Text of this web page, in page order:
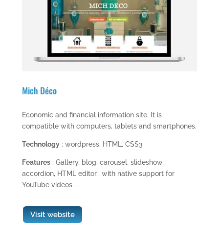
Mich Déco
Economic and financial information site. It is
compatible with computers, tablets and smartphones.
Technology: wordpress, HTML, CSS3
Features: Gallery, blog, carousel, slideshow,
accordion, HTML editor… with native support for
YouTube videos …
Visit website